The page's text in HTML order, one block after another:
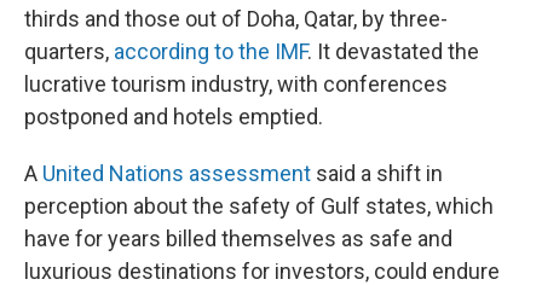
thirds and those out of Doha, Qatar, by three-
quarters, according to the IMF. It devastated the
lucrative tourism industry, with conferences
postponed and hotels emptied.
A United Nations assessment said a shift in
perception about the safety of Gulf states, which
have for years billed themselves as safe and
luxurious destinations for investors, could endure